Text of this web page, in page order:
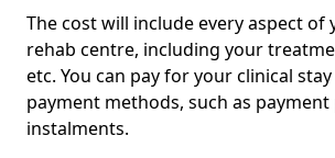
The cost will include every aspect of
rehab centre, including your
etc. You can pay for your clinical
payment methods, such as payment
instalments.